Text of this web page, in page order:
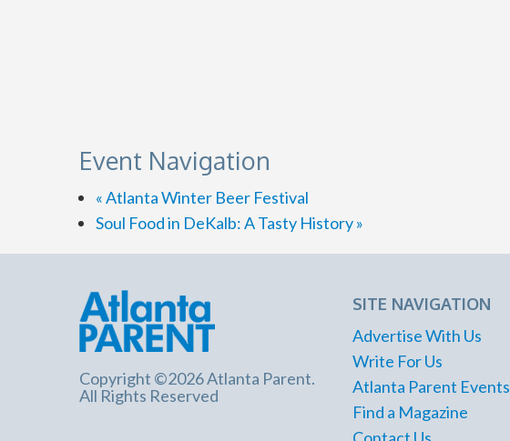
Event Navigation
«Atlanta Winter Beer Festival
Soul Food in DeKalb: A Tasty History»
Copyright ©2026 Atlanta Parent.
All Rights Reserved
SITE NAVIGATION
Advertise With Us
Write For Us
Atlanta Parent Events
Find a Magazine